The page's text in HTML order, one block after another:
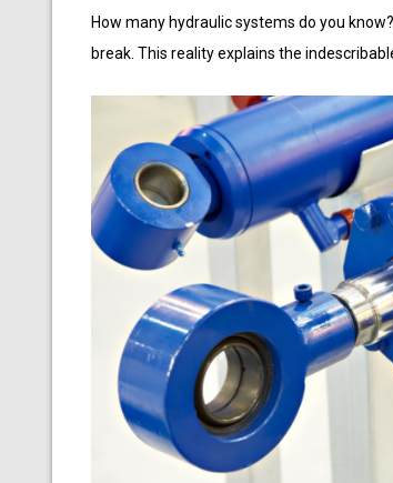
How many hydraulic systems do you
break. This reality explains the